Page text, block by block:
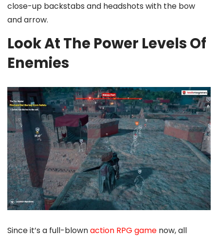
close-up backstabs and headshots with the bow
and arrow.
Look At The Power Levels Of
Enemies
Since it’s a full-blownaction RPG game now, all